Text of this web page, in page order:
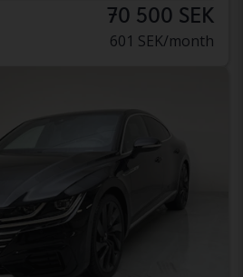
70 500 SEK
601 SEK/month